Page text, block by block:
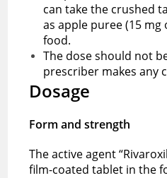
can take the crushed
as apple puree (15
food.
The dose should not
prescriber makes any
Dosage
Form and strength
The active agent
film-coated tablet in the